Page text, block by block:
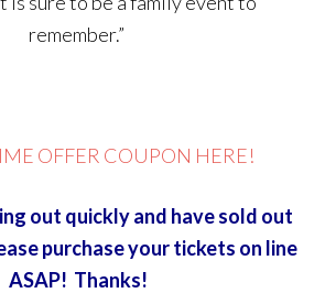
remember.”
OFFER COUPON HERE!
out quickly and have sold out
purchase your tickets on line
ASAP! Thanks!